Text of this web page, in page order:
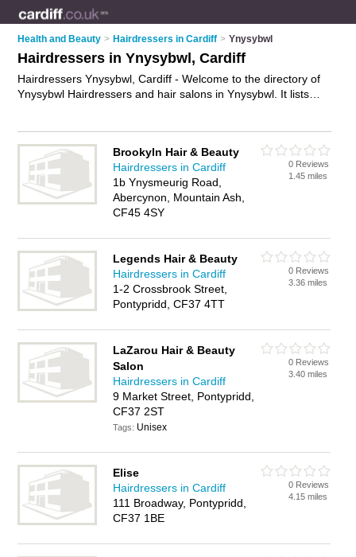
Health and Beauty > Hairdressers in Cardiff > Ynysybwl
Hairdressers in Ynysybwl, Cardiff
Hairdressers Ynysybwl, Cardiff - Welcome to the directory of
Ynysybwl Hairdressers and hair salons in Ynysybwl. It lists
own review. Are you a hair salon in Ynysybwl? Why not
advertise
your hairdressing business on the Ynysybwl
Business Directory – IT'S FREE!
Brookyln Hair & Beauty
Hairdressers in Cardiff
1b Ynysmeurig Road,
Abercynon, Mountain Ash,
CF45 4SY
0 Reviews
1.45 miles
Legends Hair & Beauty
Hairdressers in Cardiff
1-2 Crossbrook Street,
Pontypridd, CF37 4TT
0 Reviews
3.36 miles
LaZarou Hair & Beauty
Salon
Hairdressers in Cardiff
9 Market Street, Pontypridd,
CF37 2ST
Tags: Unisex
0 Reviews
3.40 miles
Elise
Hairdressers in Cardiff
111 Broadway, Pontypridd,
CF37 1BE
0 Reviews
4.15 miles